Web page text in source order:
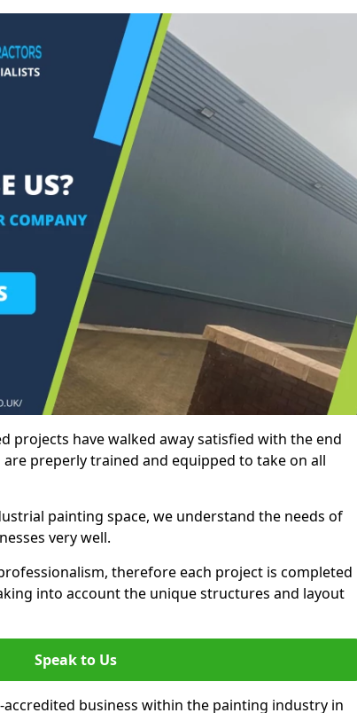
projects have walked away satisfied with the end
preperly trained and equipped to take on all
painting space, we understand the needs of
very well.
therefore each project is completed
into account the unique structures and layout
Speak to Us
accredited business within the painting industry in